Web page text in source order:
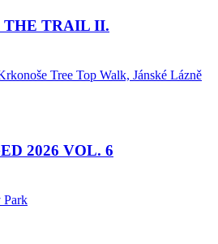
THE TRAIL II.
Tree Top Walk, Jánské Lázně
2026 VOL. 6
Park